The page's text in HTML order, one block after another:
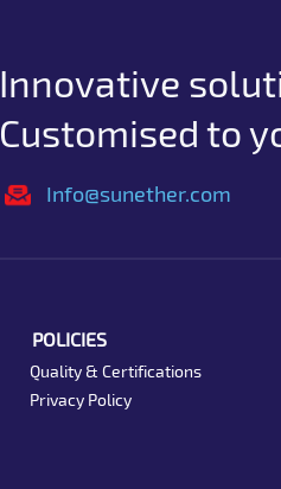
Innovative
Customised to
Info@sunether.com
POLICIES
Quality & Certifications
Privacy Policy